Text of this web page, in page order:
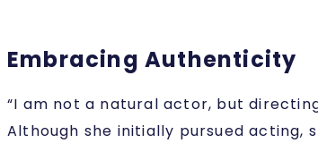
Embracing Authenticity
“I am not a natural actor, but
Although she initially pursued acting,